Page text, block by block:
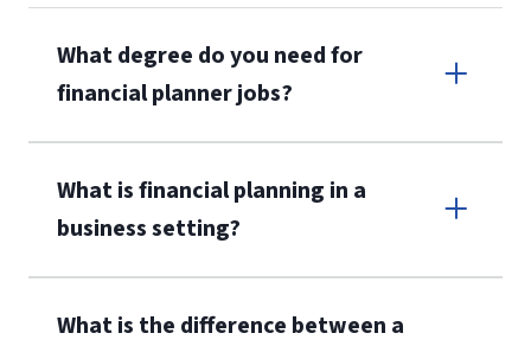
What degree do you need for
financial planner jobs?
What is financial planning in a
business setting?
What is the difference between a